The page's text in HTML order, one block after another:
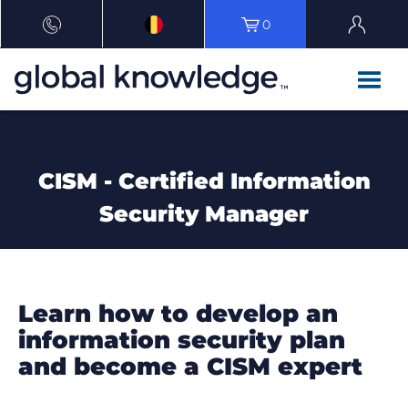
0
CISM - Certified Information
Security Manager
Learn how to develop an
information security plan
and become a CISM expert